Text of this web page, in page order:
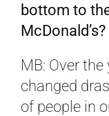
bottom to
McDonald’s?
MB: Over
changed
of people in